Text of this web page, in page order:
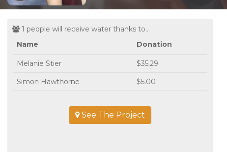
1 people will receive water thanks to...
Name
Donation
Melanie Stier $35.29
Simon Hawthorne $5.00
See The Project